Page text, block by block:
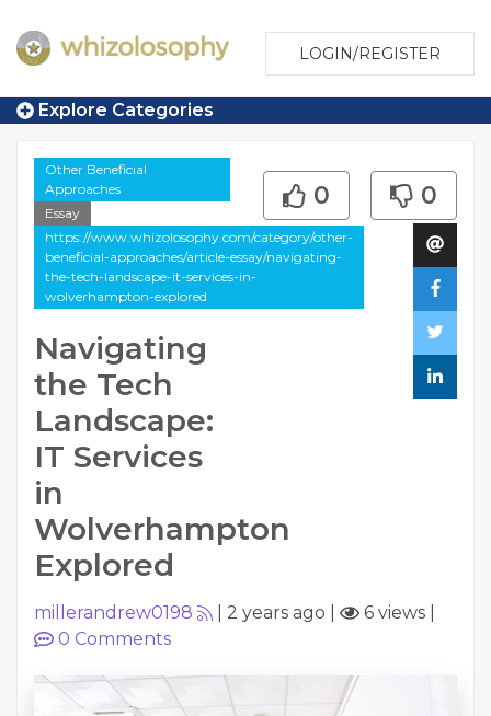
LOGIN/REGISTER
Explore Categories
Other Beneficial
Approaches
Essay
https://www.whizolosophy.com/category/other-
beneficial-approaches/article-essay/navigating-
the-tech-landscape-it-services-in-
wolverhampton-explored
Navigating
the Tech
Landscape:
IT Services
in
Wolverhampton
Explored
0 0
millerandrew0198 2 years ago 6 views
0 Comments